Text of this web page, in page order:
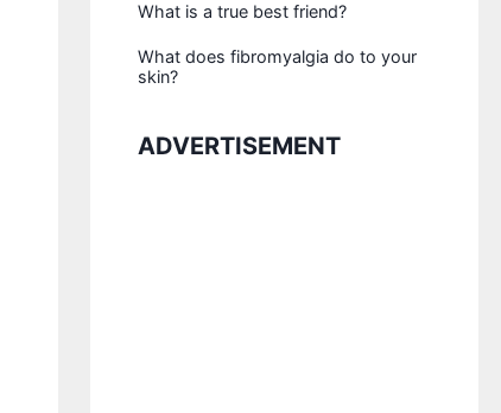
What is a true best friend?
What does fibromyalgia do to your
skin?
ADVERTISEMENT